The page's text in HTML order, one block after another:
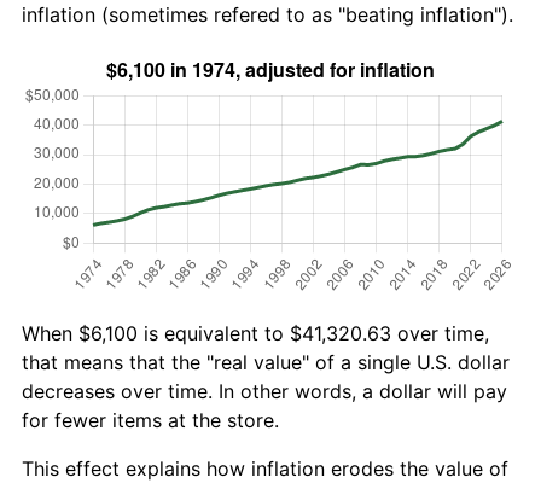
inflation (sometimes refered to as "beating inflation").
When $6,100 is equivalent to $41,320.63 over time,
that means that the "real value" of a single U.S. dollar
decreases over time. In other words, a dollar will pay
for fewer items at the store.
This effect explains how inflation erodes the value of